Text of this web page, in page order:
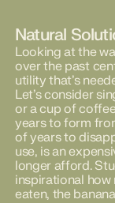
Natural
Looking at the
over the past
utility that’s
Let’s consider
or a cup of
years to form
of years to
use, is an
longer afford.
inspirational how
eaten, the